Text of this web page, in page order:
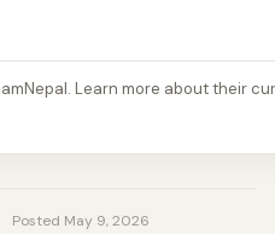
Learn more about their
Posted May 9, 2026